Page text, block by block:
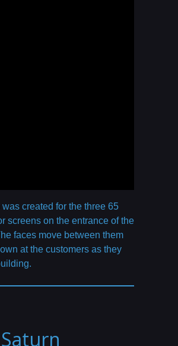
created for the three 65
screens on the entrance of the
faces move between them
at the customers as they